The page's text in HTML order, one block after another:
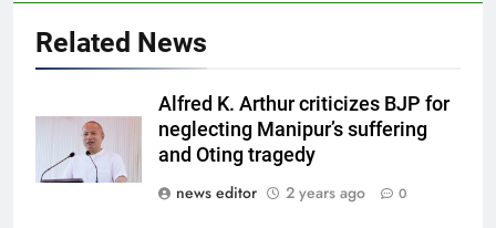
Related News
Alfred K. Arthur criticizes BJP for
neglecting Manipur’s suffering
and Oting tragedy
news editor
2 years ago 0